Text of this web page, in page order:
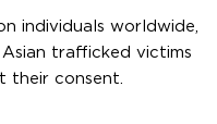
individuals worldwide,
trafficked victims
their consent.